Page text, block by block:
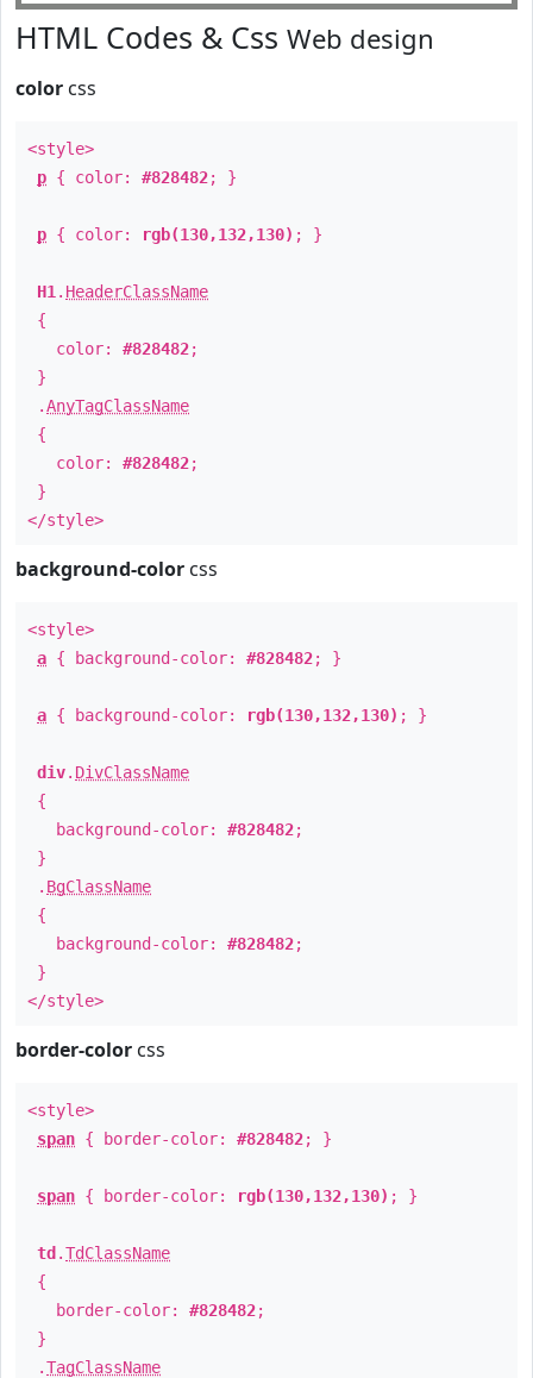
HTML Codes & Css Web design
color css
<style>
p { color: #828482; }
p { color: rgb(130,132,130) ; }
H1 . HeaderClassName
{
color: #828482;
}
.AnyTagClassName
{
color: #828482;
}
</style>
background-color css
<style>
a { background-color: #828482; }
a { background-color: rgb(130,132,130) ; }
div. DivClassName
{
background-color: #828482;
}
. BgClassName
{
background-color: #828482;
}
</style>
border-color css
<style>
span { border-color: #828482; }
span { border-color: rgb(130,132,130) ; }
td .TdClassName
{
border-color: #828482;
}
.TagClassName